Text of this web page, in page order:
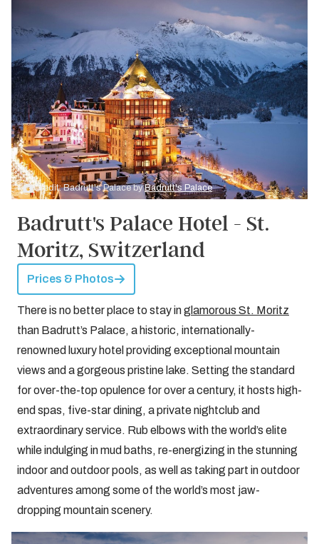
Credit: Badrutt's Palace byBadrutt's Palace
Badrutt's Palace Hotel - St.
Moritz, Switzerland
Prices & Photos
There is no better place to stay inglamorous St. Moritz
than Badrutt’s Palace, a historic, internationally-
renowned luxury hotel providing exceptional mountain
views and a gorgeous pristine lake. Setting the standard
for over-the-top opulence for over a century, it hosts high-
end spas, five-star dining, a private nightclub and
extraordinary service. Rub elbows with the world’s elite
while indulging in mud baths, re-energizing in the stunning
indoor and outdoor pools, as well as taking part in outdoor
adventures among some of the world’s most jaw-
dropping mountain scenery.